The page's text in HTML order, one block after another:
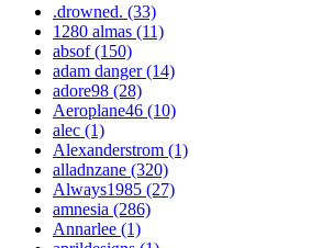
.drowned. (33)
1280 almas (11)
absof (150)
adam danger (14)
adore98 (28)
Aeroplane46 (10)
alec (1)
Alexanderstrom (1)
alladnzane (320)
Always1985 (27)
amnesia (286)
Annarlee (1)